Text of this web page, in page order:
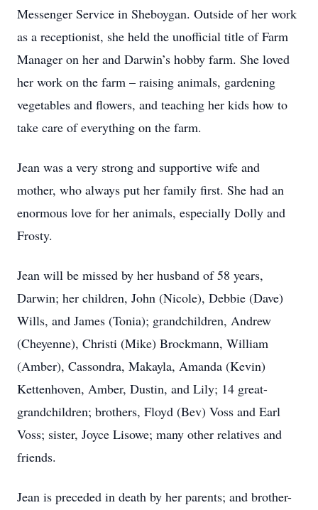
Messenger Service in Sheboygan. Outside of her work
as a receptionist, she held the unofficial title of Farm
Manager on her and Darwin’s hobby farm. She loved
her work on the farm – raising animals, gardening
vegetables and flowers, and teaching her kids how to
take care of everything on the farm.
Jean was a very strong and supportive wife and
mother, who always put her family first. She had an
enormous love for her animals, especially Dolly and
Frosty.
Jean will be missed by her husband of 58 years,
Darwin; her children, John (Nicole), Debbie (Dave)
Wills, and James (Tonia); grandchildren, Andrew
(Cheyenne), Christi (Mike) Brockmann, William
(Amber), Cassondra, Makayla, Amanda (Kevin)
Kettenhoven, Amber, Dustin, and Lily; 14 great-
grandchildren; brothers, Floyd (Bev) Voss and Earl
Voss; sister, Joyce Lisowe; many other relatives and
friends.
Jean is preceded in death by her parents; and brother-